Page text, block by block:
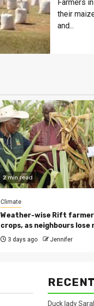
Farmers
their
and...
2 min read
Climate
Weather-wise Rift
crops, as neighbours lose
3 days ago Jennifer
Duck lady